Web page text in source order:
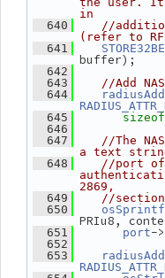
in
  640
//
(refer to
  641
STORE32BE
buffer);
  642
  643
//Add
  644
  645
sizeof
  646
  647
//The
a text
  648
//port of
2869,
  649
//
  650
osSprintf
PRIu8,
  651
port-
  652
  653